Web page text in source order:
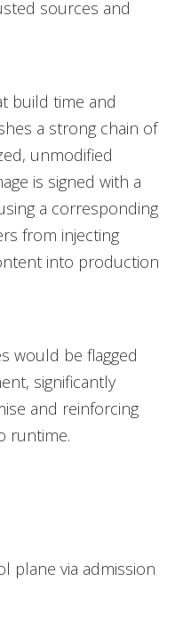
sources and
build time and
a strong chain of
unmodified
is signed with a
a corresponding
from injecting
into production
would be flagged
significantly
and reinforcing
runtime.
plane via admission